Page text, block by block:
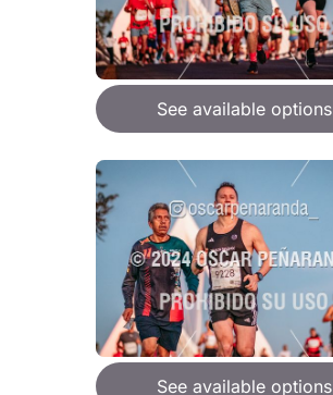
See available options
See available options